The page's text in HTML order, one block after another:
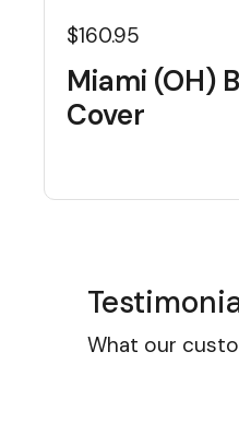
$160.95
Miami (OH)
Cover
What our